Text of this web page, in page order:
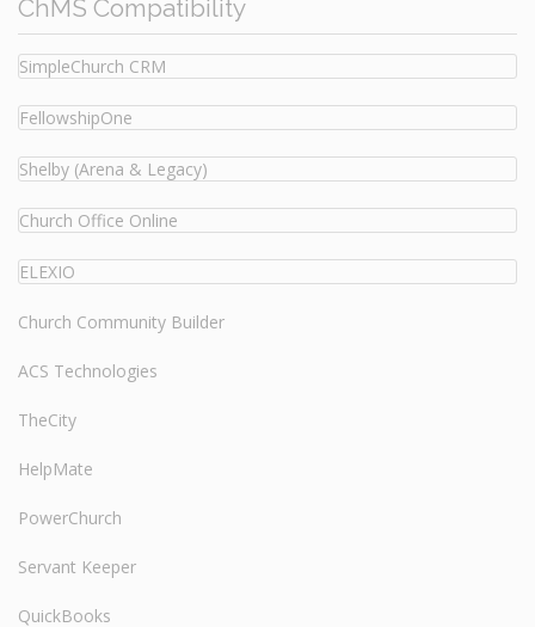
ChMS Compatibility
SimpleChurch CRM
FellowshipOne
Shelby (Arena & Legacy)
Church Office Online
ELEXIO
Church Community Builder
ACS Technologies
TheCity
HelpMate
PowerChurch
Servant Keeper
QuickBooks